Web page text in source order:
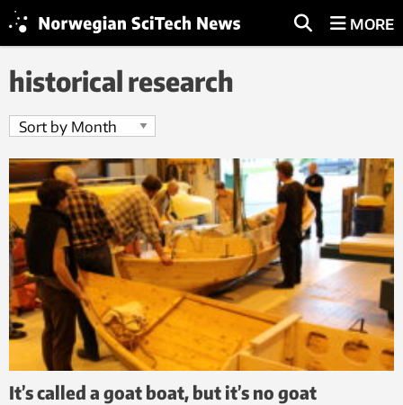
MORE
historical research
It’s called a goat boat, but it’s no goat